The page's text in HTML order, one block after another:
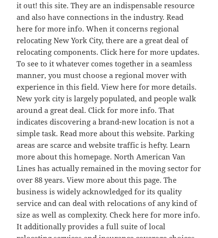
it out! this site. They are an indispensable resource
and also have connections in the industry. Read
here for more info. When it concerns regional
relocating New York City, there are a great deal of
relocating components. Click here for more updates.
To see to it whatever comes together in a seamless
manner, you must choose a regional mover with
experience in this field. View here for more details.
New york city is largely populated, and people walk
around a great deal. Click for more info. That
indicates discovering a brand-new location is not a
simple task. Read more about this website. Parking
areas are scarce and website traffic is hefty. Learn
more about this homepage. North American Van
Lines has actually remained in the moving sector for
over 88 years. View more about this page. The
business is widely acknowledged for its quality
service and can deal with relocations of any kind of
size as well as complexity. Check here for more info.
It additionally provides a full suite of local